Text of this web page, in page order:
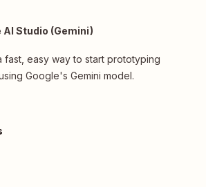
AI Studio (Gemini)
fast, easy way to start prototyping
Google's Gemini model.